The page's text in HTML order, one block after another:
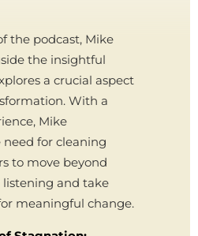
the podcast, Mike
the insightful
a crucial aspect
With a
Mike
for cleaning
to move beyond
listening and take
meaningful change.